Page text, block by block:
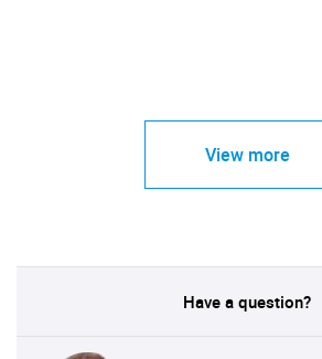
View more
Have a question?